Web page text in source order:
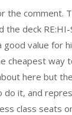
the comment.
the deck RE:HI-
good value for
cheapest way
here but
do it, and
class seats